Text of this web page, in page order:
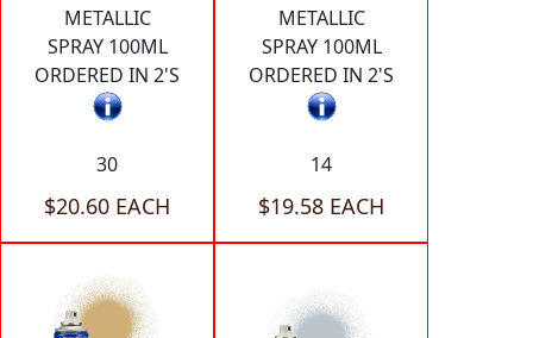
METALLIC
SPRAY 100ML
ORDERED IN 2'S
30
$20.60 EACH
METALLIC
SPRAY 100ML
ORDERED IN 2'S
14
$19.58 EACH